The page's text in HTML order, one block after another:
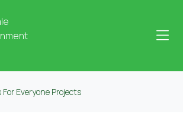
For Everyone Projects